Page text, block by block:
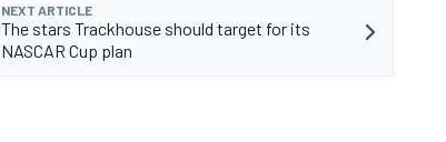
NEXT ARTICLE
The stars Trackhouse should target for its
NASCAR Cup plan